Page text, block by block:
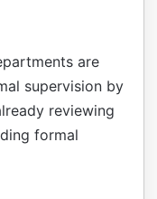
are
supervision by
reviewing
formal